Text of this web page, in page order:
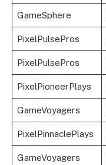
GameSphere
PixelPulsePros
PixelPulsePros
PixelPioneerPlays
GameVoyagers
PixelPinnaclePlays
GameVoyagers